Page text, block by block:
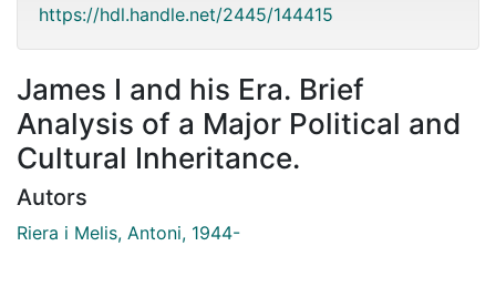
https://hdl.handle.net/2445/144415
James I and his Era. Brief
Analysis of a Major Political and
Cultural Inheritance.
Autors
Riera i Melis, Antoni, 1944-